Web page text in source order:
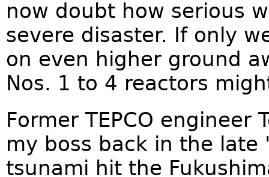
now doubt how serious
severe disaster. If only
on even higher ground
Nos. 1 to 4 reactors
Former TEPCO engineer
my boss back in the
tsunami hit the